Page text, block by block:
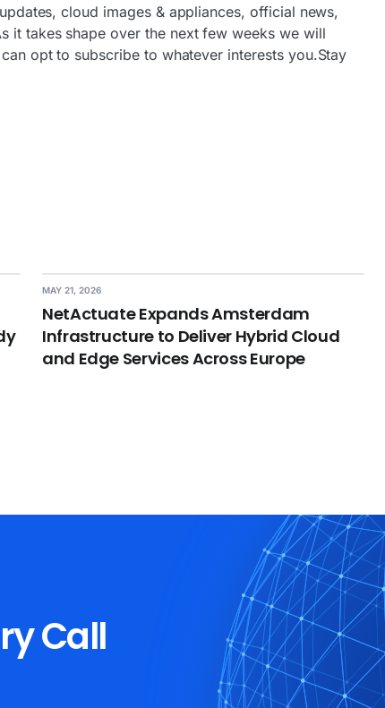
cloud images & appliances, official news,
it takes shape over the next few weeks we will
opt to subscribe to whatever interests you.Stay
MAY 21, 2026
NetActuate Expands Amsterdam
Infrastructure to Deliver Hybrid Cloud
and Edge Services Across Europe
Call